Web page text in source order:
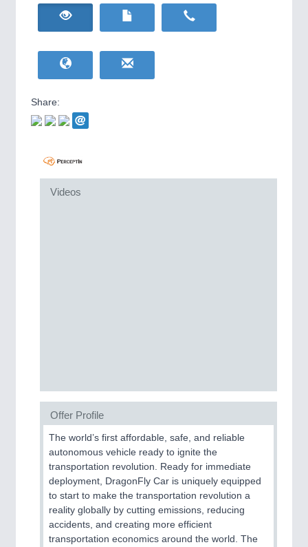
IOT & INDUSTRY
CNC, Welding and Casting
MOTION21XX
Industrial Robotics & Research
SENSORS & CONTROLS21XX
Processing & Motion Sensors
21XX
Cameras & Vision Components
Wind Turbines, Components, Services
BIOENERGY21XX
Biomass, Biogas, Biofuel & CHP
HOME FURNITURE21XX
Home Furniture & Equipment
YACHTING21XX
Airplanes & Industry Suppliers
Share:
Videos
Offer Profile
The world’s first affordable, safe, and reliable
autonomous vehicle ready to ignite the
transportation revolution. Ready for immediate
deployment, DragonFly Car is uniquely equipped
to start to make the transportation revolution a
reality globally by cutting emissions, reducing
accidents, and creating more efficient
transportation economics around the world. The